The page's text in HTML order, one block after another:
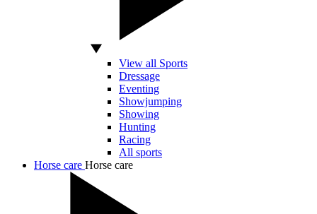
View all Sports
Dressage
Eventing
Showjumping
Showing
Hunting
Racing
All sports
Horse care Horse care